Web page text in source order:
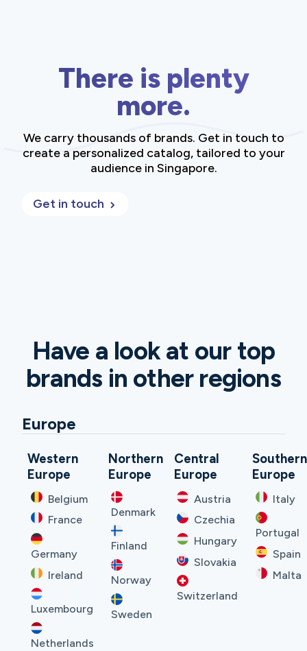
There is plenty
more.
We carry thousands of brands. Get in touch to
create a personalized catalog, tailored to your
audience in Singapore.
Get in touch
Have a look at our top
brands in other regions
Europe
Western
Europe
Belgium
France
Germany
Ireland
Luxembourg
Netherlands
Northern
Europe
Denmark
Finland
Norway
Sweden
Central
Europe
Austria
Czechia
Hungary
Slovakia
Switzerland
Southern
Europe
Italy
Portugal
Spain
Malta